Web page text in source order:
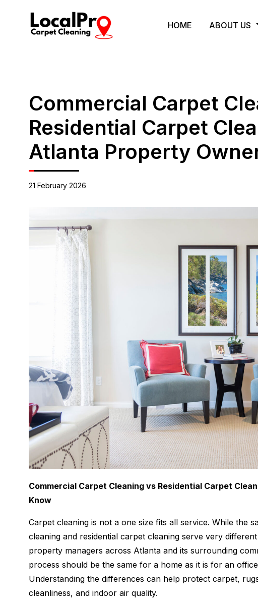
HOME ABOUT US
Commercial Carpet
Residential Carpet
Atlanta Property
21 February 2026
Commercial Carpet Cleaning vs Residential Carpet
Know
Carpet cleaning is not a one size fits all service. While the
cleaning and residential carpet cleaning serve very
property managers across Atlanta and its surrounding
process should be the same for a home as it is for an
Understanding the differences can help protect carpet,
cleanliness, and indoor air quality.